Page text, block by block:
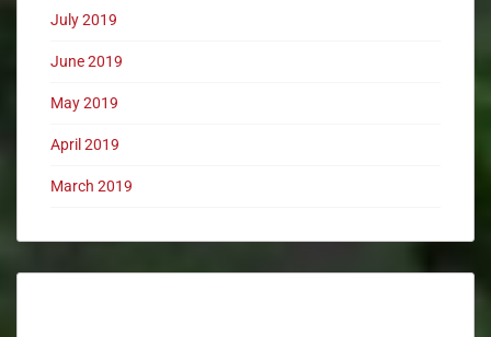
July 2019
June 2019
May 2019
April 2019
March 2019